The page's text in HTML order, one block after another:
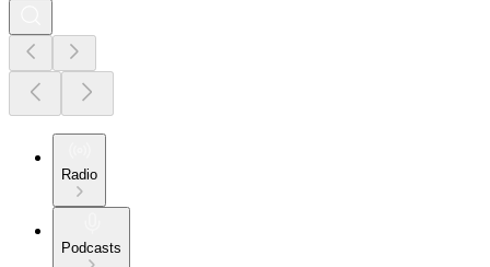
Radio
Podcasts